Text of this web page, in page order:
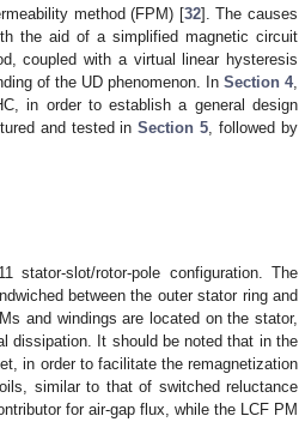
method (FPM) [32]. The causes
the aid of a simplified magnetic circuit
coupled with a virtual linear hysteresis
of the UD phenomenon. In Section 4,
in order to establish a general design
and tested inSection 5 , followed by
slot/rotor-pole configuration. The
between the outer stator ring and
and windings are located on the stator,
dissipation. It should be noted that in the
in order to facilitate the remagnetization
similar to that of switched reluctance
for air-gap flux, while the LCF PM